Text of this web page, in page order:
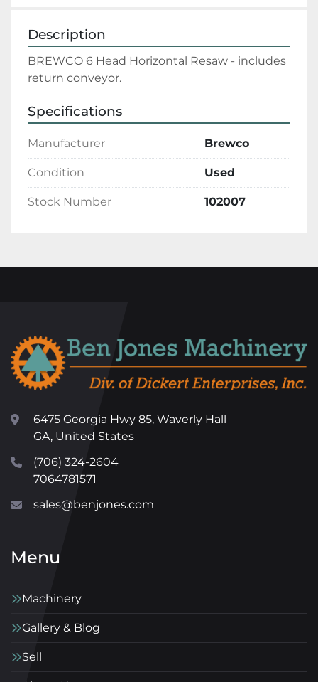
Description
BREWCO 6 Head Horizontal Resaw - includes
return conveyor.
Specifications
Manufacturer Brewco
Condition Used
Stock Number 102007
6475 Georgia Hwy 85, Waverly Hall
GA, United States
(706) 324-2604
7064781571
sales@benjones.com
Menu
Machinery
Gallery & Blog
Sell